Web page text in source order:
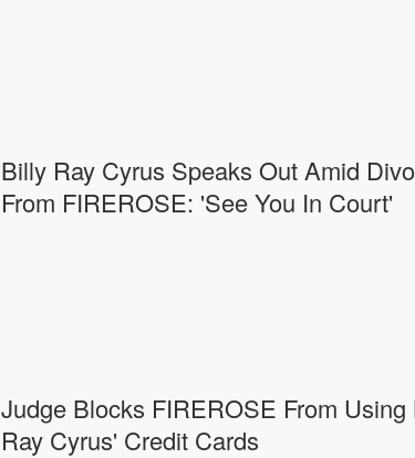
Billy Ray Cyrus Speaks Out Amid
From FIREROSE: 'See You In Court'
Judge Blocks FIREROSE From Using
Ray Cyrus' Credit Cards